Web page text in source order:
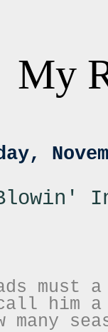
My
must
him a